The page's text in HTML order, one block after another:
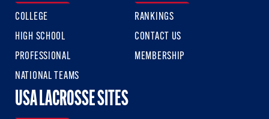
COLLEGE
HIGH SCHOOL
PROFESSIONAL
NATIONAL TEAMS
RANKINGS
CONTACT US
MEMBERSHIP
USA LACROSSE SITES